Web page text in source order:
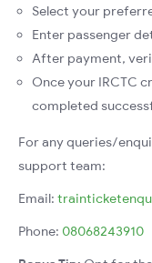
Select your
Enter passenger
After payment,
Once your IRCTC
completed
For any queries/
support team:
Email:
Phone: 08068243910